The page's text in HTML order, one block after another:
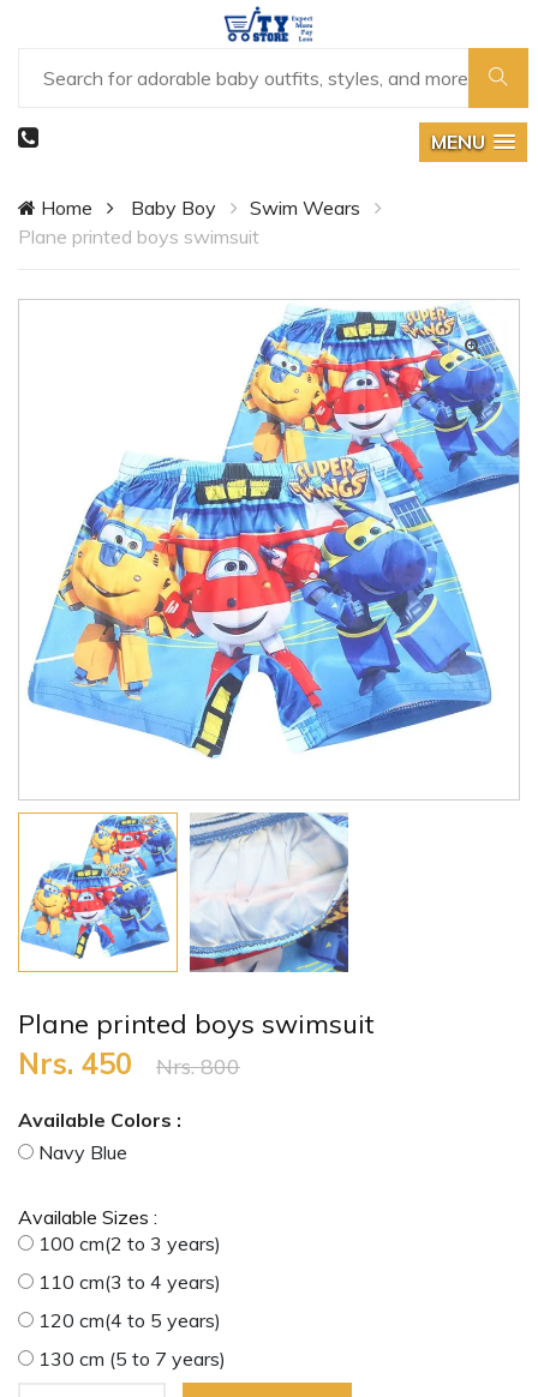
MENU
Home Baby Boy
Swim Wears
Plane printed boys swimsuit
Plane printed boys swimsuit
Nrs. 450 Nrs. 800
Available Colors :
Navy Blue
Available Sizes :
100 cm(2 to 3 years)
110 cm(3 to 4 years)
120 cm(4 to 5 years)
130 cm (5 to 7 years)